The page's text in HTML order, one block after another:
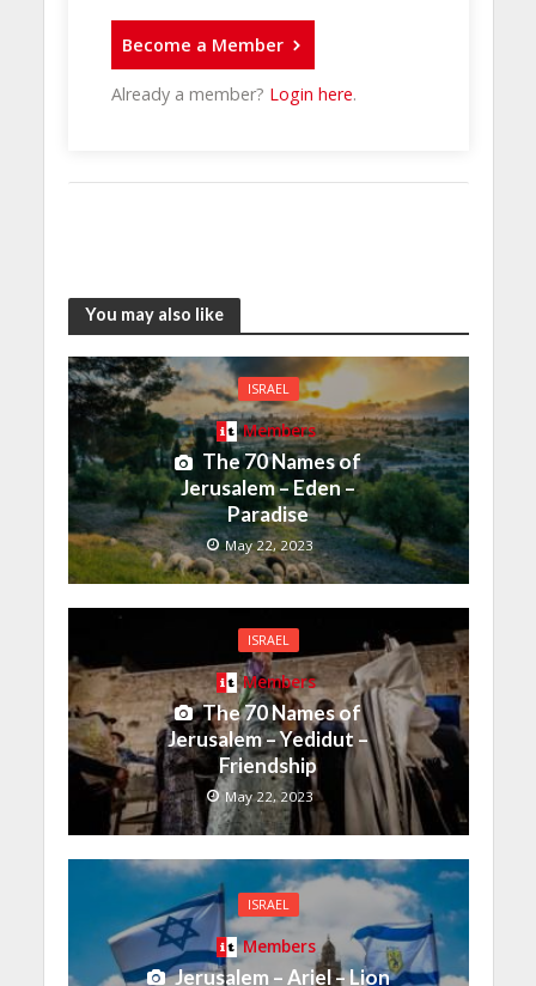
Become a Member
Already a member? Login here.
You may also like
ISRAEL
Members
The 70 Names of
Jerusalem – Eden –
Paradise
May 22, 2023
ISRAEL
Members
The 70 Names of
Jerusalem – Yedidut –
Friendship
May 22, 2023
ISRAEL
Members
Jerusalem – Ariel – Lion